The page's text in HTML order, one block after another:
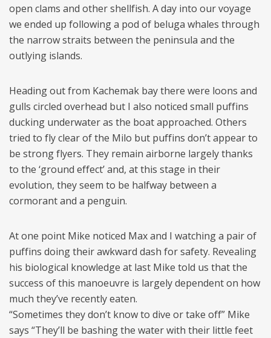
open clams and other shellfish. A day into our voyage
we ended up following a pod of beluga whales through
the narrow straits between the peninsula and the
outlying islands.
Heading out from Kachemak bay there were loons and
gulls circled overhead but I also noticed small puffins
ducking underwater as the boat approached. Others
tried to fly clear of the Milo but puffins don’t appear to
be strong flyers. They remain airborne largely thanks
to the ‘ground effect’ and, at this stage in their
evolution, they seem to be halfway between a
cormorant and a penguin.
At one point Mike noticed Max and I watching a pair of
puffins doing their awkward dash for safety. Revealing
his biological knowledge at last Mike told us that the
success of this manoeuvre is largely dependent on how
much they’ve recently eaten.
“Sometimes they don’t know to dive or take off” Mike
says “They’ll be bashing the water with their little feet